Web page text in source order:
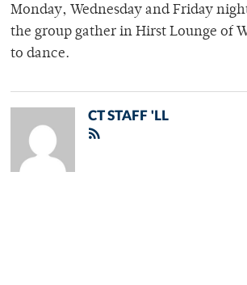
Monday, Wednesday and Friday
the group gather in Hirst Lounge of
to dance.
CT STAFF 'LL